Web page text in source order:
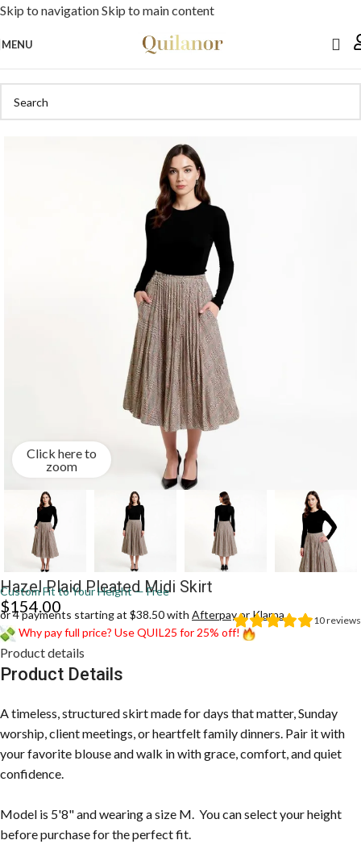
Skip to navigationSkip to main content
MENU
Click here to
zoom
Hazel Plaid Pleated Midi Skirt
Custom Fit to Your Height — Free
10reviews
$154.00
or 4 payments starting at $38.50 with AfterpayorKlarna
Why pay full price? Use QUIL25 for 25% off!
Product details
Product Details
A timeless, structured skirt made for days that matter, Sunday
worship, client meetings, or heartfelt family dinners. Pair it with
your favorite blouse and walk in with grace, comfort, and quiet
confidence.
Model is 5'8" and wearing a size M. You can select your height
before purchase for the perfect fit.